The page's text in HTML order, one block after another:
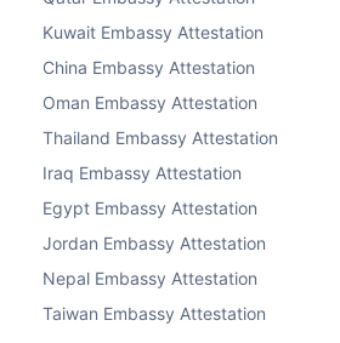
Kuwait Embassy Attestation
China Embassy Attestation
Oman Embassy Attestation
Thailand Embassy Attestation
Iraq Embassy Attestation
Egypt Embassy Attestation
Jordan Embassy Attestation
Nepal Embassy Attestation
Taiwan Embassy Attestation